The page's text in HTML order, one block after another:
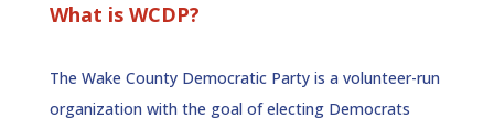
What is WCDP?
The Wake County Democratic Party is a volunteer-run
organization with the goal of electing Democrats